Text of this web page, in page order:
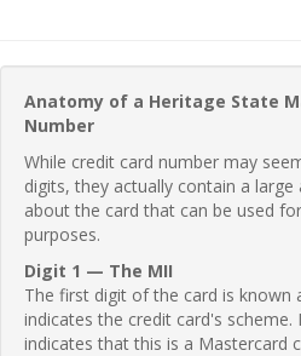
Anatomy of a Heritage State
Number
While credit card number may
digits, they actually contain a
about the card that can be used
purposes.
Digit 1 — The MII
The first digit of the card is known
indicates the credit card's
indicates that this is a Mastercard